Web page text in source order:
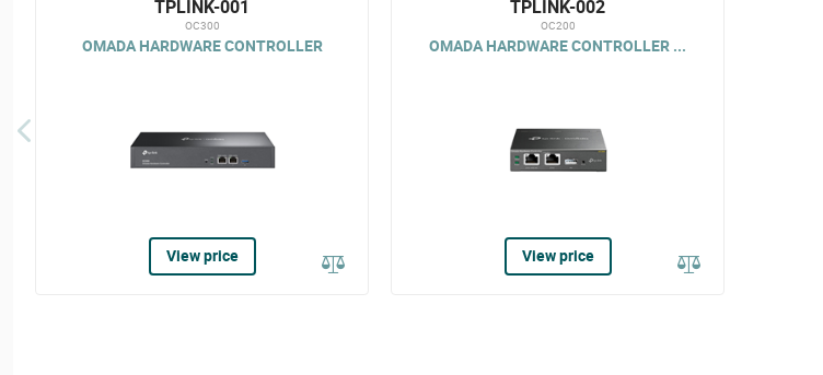
TPLINK-001
OC300
OMADA HARDWARE CONTROLLER
View price
TPLINK-002
OC200
OMADA HARDWARE CONTROLLER ...
View price